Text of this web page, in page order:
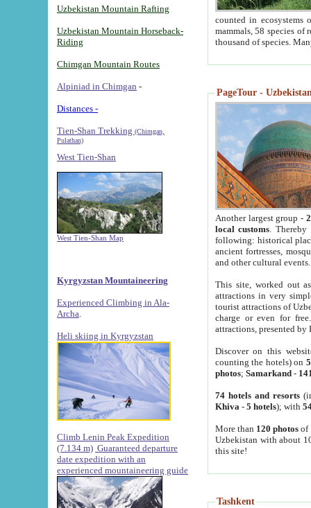
Uzbekistan Mountain Rafting
Uzbekistan Mountain Horseback-
Riding
Chimgan Mountain Routes
Alpiniad in Chimgan -
Distances -
Tien-Shan Trekking (Chimgan,
Pulathan)
West Tien-Shan
West Tien-Shan Map
Kyrgyzstan Mountaineering
Experienced Climbing in Ala-
Archa
Heli skiing in Kyrgyzstan
Climb Lenin Peak Expedition
(7.134 m) Guaranteed departure
date expedition with an
experienced mountaineering guide
counted in ecosystems
mammals, 58 species of
thousand of species.
PageTour -
Another largest group -
local customs. Thereby
following: historical
ancient fortresses,
and other cultural events.
This site, worked out
attractions in very
tourist attractions of
charge or even for
attractions, presented by
Discover on this
counting the hotels) on
photos; Samarkand-
74 hotels and resorts
Khiva - 5 hotels); with
More than 120 photosof
Uzbekistan with about
this site!
Tashkent